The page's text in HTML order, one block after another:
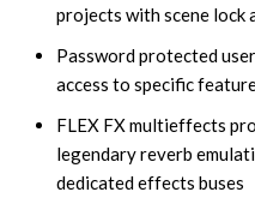
projects with scene lock
Password protected
access to specific
FLEX FX multieffects
legendary reverb
dedicated effects buses